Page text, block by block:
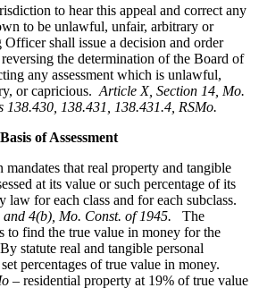
to hear this appeal and correct any
to be unlawful, unfair, arbitrary or
shall issue a decision and order
the determination of the Board of
any assessment which is unlawful,
or capricious. Article X, Section 14, Mo.
138.430, 138.431, 138.431.4, RSMo.
Basis of Assessment
that real property and tangible
at its value or such percentage of its
law for each class and for each subclass.
4(b), Mo. Const. of 1945.
The
to find the true value in money for the
statute real and tangible personal
percentages of true value in money.
– residential property at 19% of true value